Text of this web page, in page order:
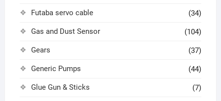
Futaba servo cable (34)
Gas and Dust Sensor (104)
Gears (37)
Generic Pumps (44)
Glue Gun & Sticks (7)